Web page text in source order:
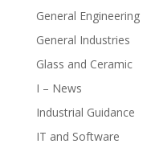
General Engineering
General Industries
Glass and Ceramic
I – News
Industrial Guidance
IT and Software